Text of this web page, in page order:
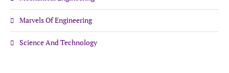
Marvels Of Engineering
Science And Technology